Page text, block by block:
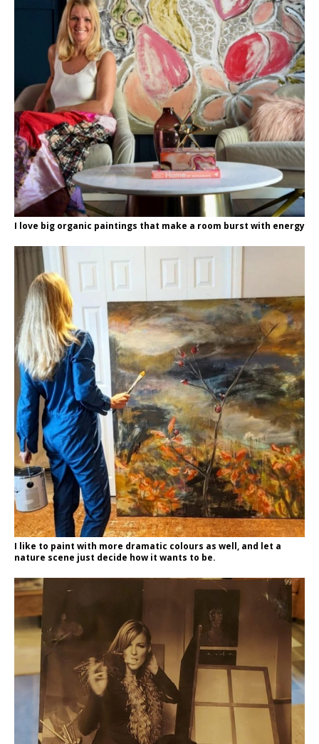
I love big organic paintings that make a room burst with energy
I like to paint with more dramatic colours as well, and let a
nature scene just decide how it wants to be.